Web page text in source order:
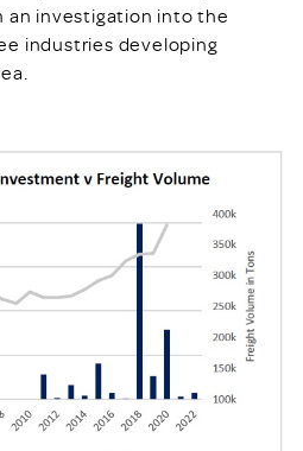
investigation into the
industries developing